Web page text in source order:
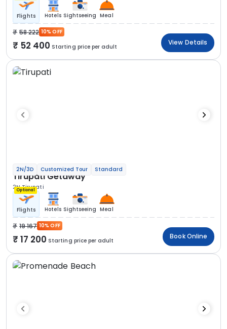
Flights Hotels Sightseeing Meal
58 222 10% OFF
52 400 Starting price per adult
View Details
2N/3D Customized Tour Standard
Tirupati Getaway
2N Tirupati
Optional
Flights Hotels Sightseeing Meal
19 167 10% OFF
17 200 Starting price per adult
Book Online